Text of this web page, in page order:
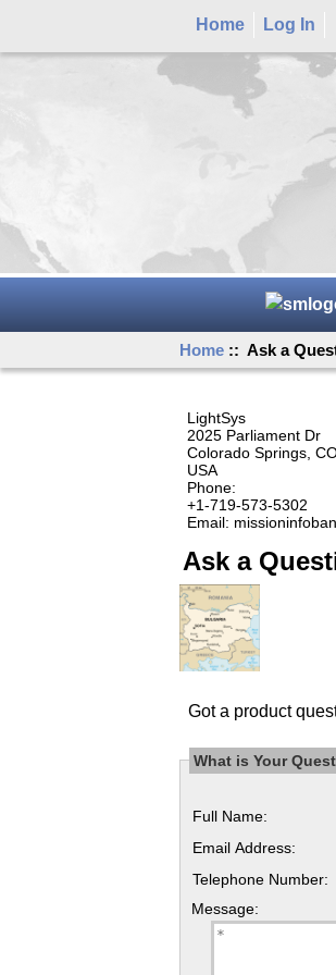
Home Log In
Home :: Ask a
LightSys
2025 Parliament Dr
Colorado Springs,
USA
Phone:
+1-719-573-5302
Email:
Ask a
Got a product
What is Your
Full Name:
Email Address:
Telephone Number:
Message: